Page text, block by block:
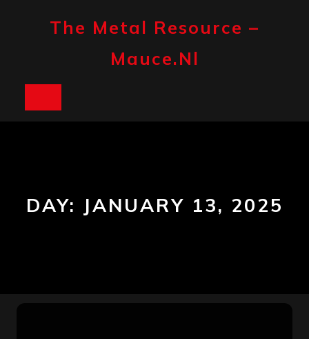
The Metal Resource –
Mauce.nl
DAY: JANUARY 13, 2025